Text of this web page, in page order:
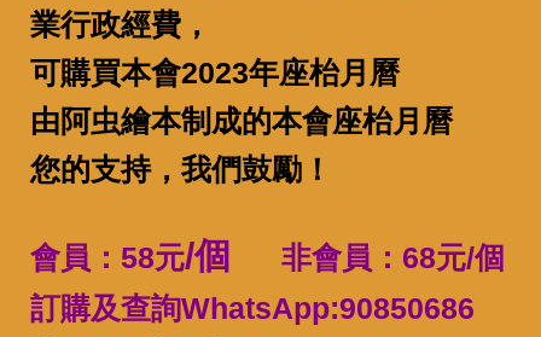
業行政經費，
可購買本會2023年座枱月曆
由阿虫繪本制成的本會座枱月曆
您的支持，我們鼓勵！
會員：58元/個
非會員：68元/個
訂購及查詢WhatsApp:90850686